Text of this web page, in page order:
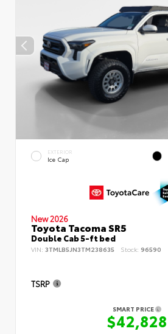
EXTERIOR
Ice Cap
New 2026
Toyota Tacoma SR5
Double Cab 5-ft bed
VIN: 3TMLB5JN3TM238635 Stock: 96590
TSRP
SMART PRICE
$42,828